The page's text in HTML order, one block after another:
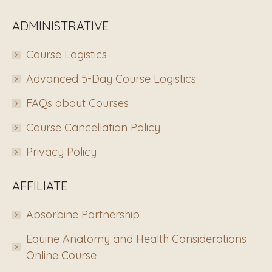
ADMINISTRATIVE
Course Logistics
Advanced 5-Day Course Logistics
FAQs about Courses
Course Cancellation Policy
Privacy Policy
AFFILIATE
Absorbine Partnership
Equine Anatomy and Health Considerations
Online Course